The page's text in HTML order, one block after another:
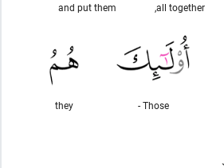
all together,
and put them
Those -
they